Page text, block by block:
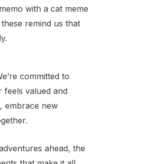
with a cat meme
remind us that
committed to
valued and
embrace new
ahead, the